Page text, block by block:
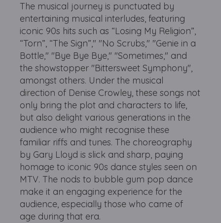
The musical journey is punctuated by
entertaining musical interludes, featuring
iconic 90s hits such as “Losing My Religion”,
“Torn”, “The Sign”," "No Scrubs," "Genie in a
Bottle," "Bye Bye Bye," "Sometimes," and
the showstopper "Bittersweet Symphony",
amongst others. Under the musical
direction of Denise Crowley, these songs not
only bring the plot and characters to life,
but also delight various generations in the
audience who might recognise these
familiar riffs and tunes. The choreography
by Gary Lloyd is slick and sharp, paying
homage to iconic 90s dance styles seen on
MTV. The nods to bubble gum pop dance
make it an engaging experience for the
audience, especially those who came of
age during that era.